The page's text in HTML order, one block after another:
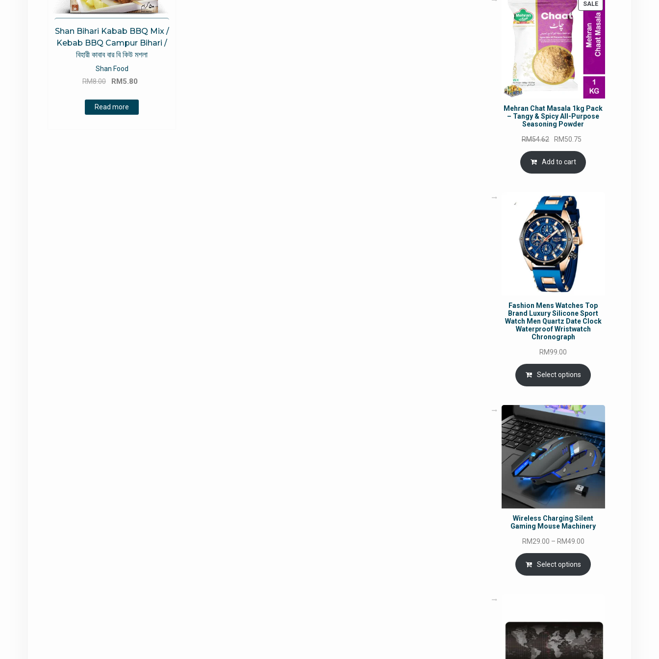
Shan Bihari Kabab BBQ Mix /
Kebab BBQ Campur Bihari /
বিহারী কাবাব বার বি কিউ মশলা
Shan Food
RM8.00
Original
was:
RM8.00.
RM 5.80
Read more
SALEPRODUCT
ON
SALE
Mehran Chat Masala 1kg Pack
– Tangy & Spicy All-Purpose
Seasoning Powder
RM54.62
Original
price
was:
RM54.62.
RM50.75
is:
Add to cart
Fashion Mens Watches Top
Brand Luxury Silicone Sport
Watch Men Quartz Date Clock
Waterproof Wristwatch
Chronograph
RM99.00
Select options
Wireless Charging Silent
Gaming Mouse Machinery
RM29.00 – RM49.00Price
range:
RM29.00
through
Select options